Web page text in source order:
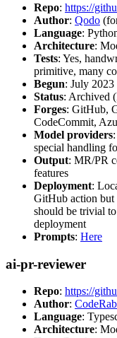
Repo: https://
Author: Qodo
Language:
Architecture:
Tests: Yes,
primitive, many
Begun: July 2023
Status: Archived
Forges: GitHub,
CodeCommit,
Model providers
special handling
Output: MR/PR
features
Deployment:
GitHub action but
should be trivial
deployment
Prompts: Here
ai-pr-reviewer
Repo: https://
Author:
Language:
Architecture: